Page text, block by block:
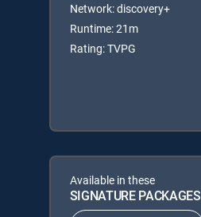
Network: discovery+
Runtime: 21m
Rating: TVPG
Available in these
SIGNATURE PACKAGES